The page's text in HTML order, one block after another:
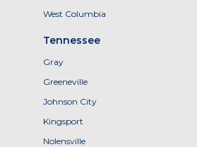
West Columbia
Tennessee
Gray
Greeneville
Johnson City
Kingsport
Nolensville